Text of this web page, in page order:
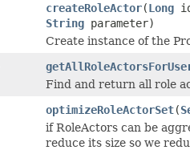
createRoleActor(Long
String parameter)
Create instance of the
Find and return all role
optimizeRoleActorSet(
if RoleActors can be
reduce its size so we